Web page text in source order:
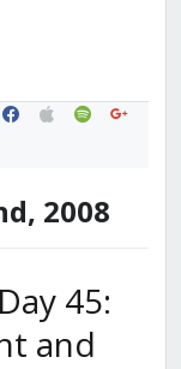
facebook
applespotifygoogle
2008
45:
and